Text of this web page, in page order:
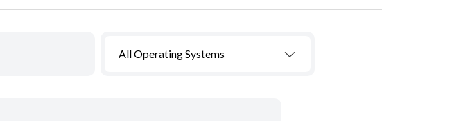
All Operating Systems